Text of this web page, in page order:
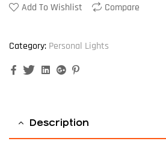
Add To Wishlist Compare
Category: Personal Lights
FacebookTwitterLinkedinGoogle+
Description